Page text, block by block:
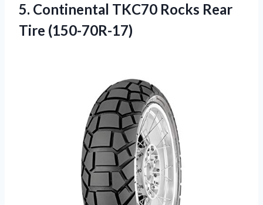
5. Continental TKC70 Rocks Rear
Tire (150-70R-17)